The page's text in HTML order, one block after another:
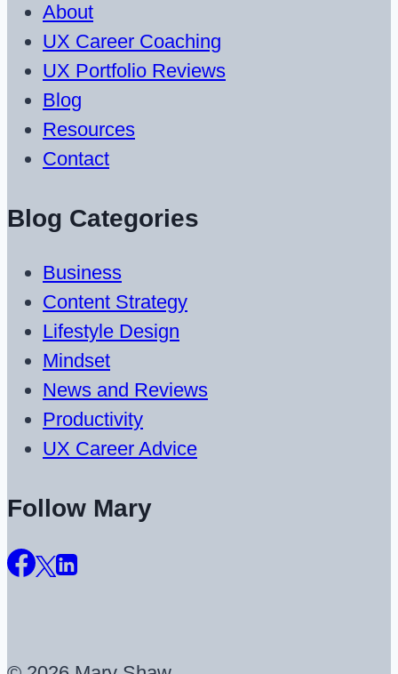
About
UX Career Coaching
UX Portfolio Reviews
Blog
Resources
Contact
Blog Categories
Business
Content Strategy
Lifestyle Design
Mindset
News and Reviews
Productivity
UX Career Advice
Follow Mary